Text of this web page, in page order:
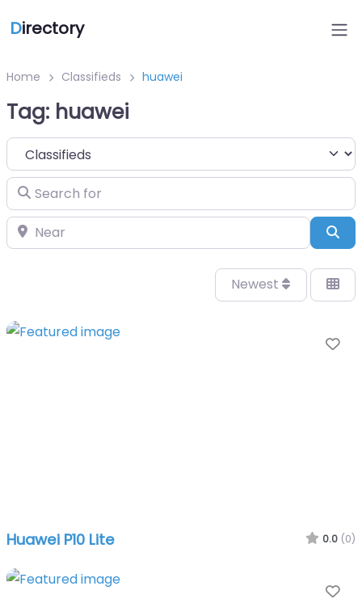
Directory
Home Classifieds huawei
Tag: huawei
Select search type
Search for
Near
Newest
Huawei P10 Lite 0.0 (0)